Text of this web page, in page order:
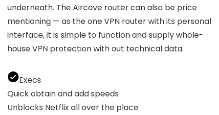
underneath. The Aircove router can also be price
mentioning — as the one VPN router with its personal
interface, it is simple to function and supply whole-
house VPN protection with out technical data.
Execs
Quick obtain and add speeds
Unblocks Netflix all over the place